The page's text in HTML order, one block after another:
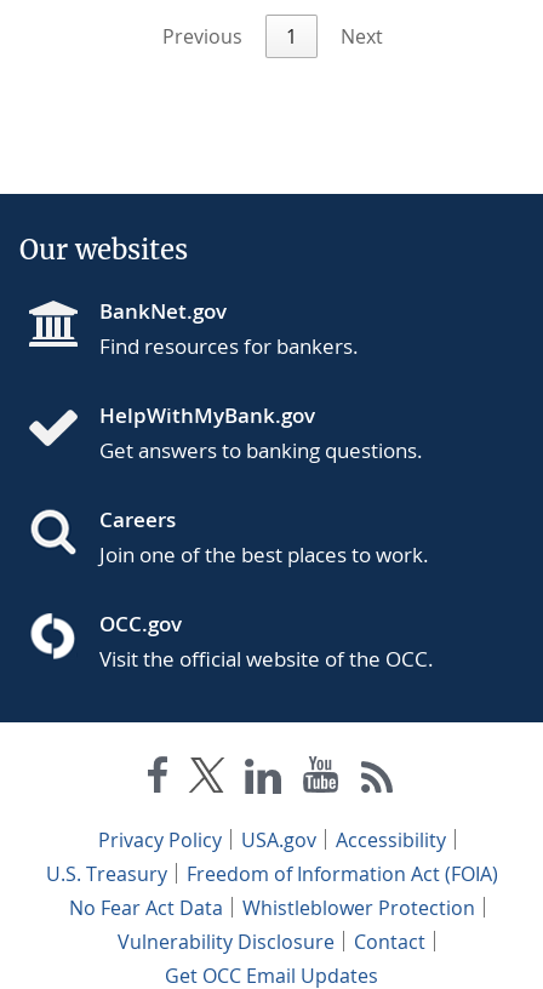
Previous
1 Next
Our websites
BankNet.gov
Find resources for bankers.
HelpWithMyBank.gov
Get answers to banking questions.
Careers
Join one of the best places to work.
OCC.gov
Visit the official website of the OCC.
Privacy Policy USA.gov
Accessibility
U.S. Treasury
Freedom of Information Act (FOIA)
No Fear Act Data
Whistleblower Protection
Vulnerability Disclosure
Contact
Get OCC Email Updates